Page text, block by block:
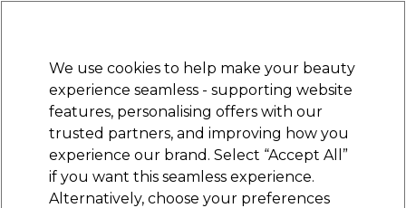
Sign in
Electricals Nails Beauty Equipment
Platinum Award
rated EXCEPTIONAL
We use cookies to help make your beauty
experience seamless - supporting website
features, personalising offers with our
trusted partners, and improving how you
experience our brand. Select “Accept All”
if you want this seamless experience.
Alternatively, choose your preferences